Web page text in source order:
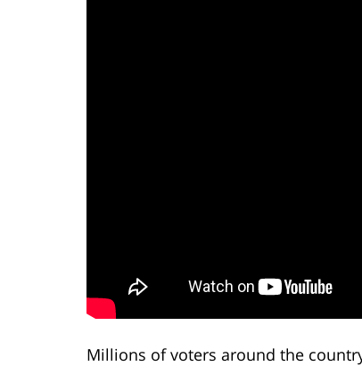
Millions of voters around the